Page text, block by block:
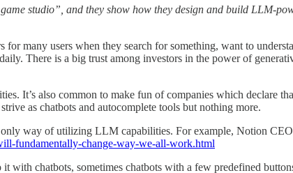
studio”, and they show how they design and build LLM-
many users when they search for something, want to
There is a big trust among investors in the power of
It’s also common to make fun of companies which declare
as chatbots and autocomplete tools but nothing more.
only way of utilizing LLM capabilities. For example, Notion
fundamentally-change-way-we-all-work.html
chatbots, sometimes chatbots with a few predefined